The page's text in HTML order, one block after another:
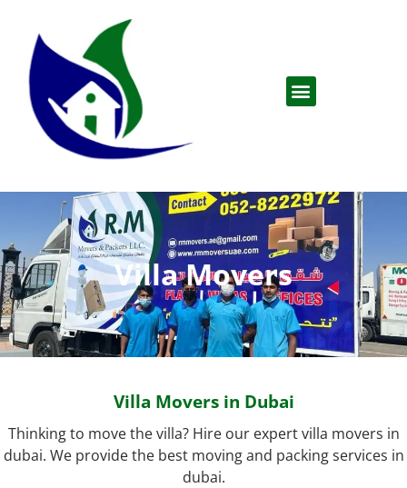
Villa Movers
Villa Movers in Dubai
Thinking to move the villa? Hire our expert villa movers in
dubai. We provide the best moving and packing services in
dubai.